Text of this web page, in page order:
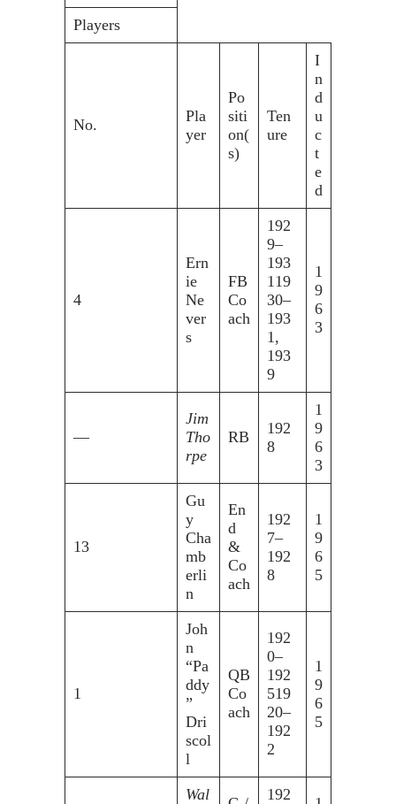
Players
No.
Pla
yer
Po
siti
on(
s)
Ten
ure
I
n
d
u
c
t
e
d
4
Ern
ie
Ne
ver
s
FB
Co
ach
192
9–
193
119
30–
193
1,
193
9
1
9
6
3
—
Jim
Tho
rpe
RB
192
8
1
9
6
3
13
Gu
y
Cha
mb
erli
n
En
d
&
Co
ach
192
7–
192
8
1
9
6
5
1
Joh
n
“Pa
ddy
”
Dri
scol
l
QB
Co
ach
192
0–
192
519
20–
192
2
1
9
6
5
Wal 192